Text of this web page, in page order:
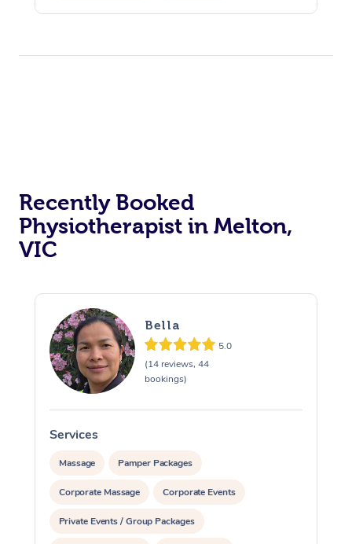
Acupuncture Pilates
Recently Booked
Physiotherapist in Melton,
VIC
Bella
5.0
(14 reviews, 44
bookings)
Services
Massage Pamper Packages
Corporate Massage Corporate Events
Private Events / Group Packages
At Home
Remedial Massage
Nails
Physiotherapy
Corporate Events
Popular Services
Disability